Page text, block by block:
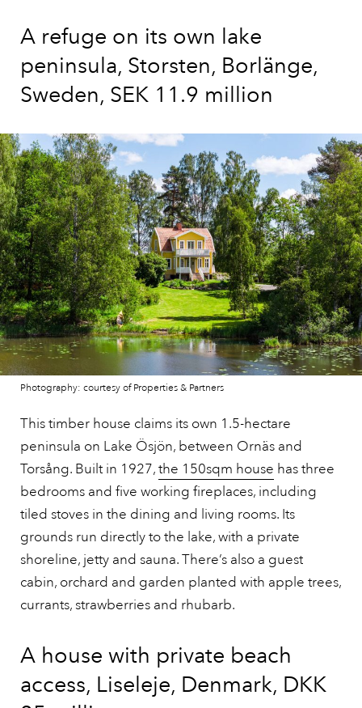
A refuge on its own lake
peninsula, Storsten, Borlänge,
Sweden, SEK 11.9 million
Photography: courtesy of Properties & Partners
This timber house claims its own 1.5-hectare
peninsula on Lake Ösjön, between Ornäs and
Torsång. Built in 1927,the 150sqm house has three
bedrooms and five working fireplaces, including
tiled stoves in the dining and living rooms. Its
grounds run directly to the lake, with a private
shoreline, jetty and sauna. There’s also a guest
cabin, orchard and garden planted with apple trees,
currants, strawberries and rhubarb.
A house with private beach
access, Liseleje, Denmark, DKK